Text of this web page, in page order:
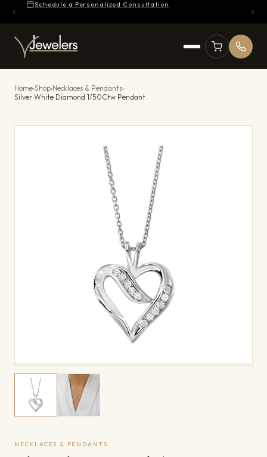
Schedule a Personalized Consultation
Home›Shop›Necklaces & Pendants›
Silver White Diamond 1/50Ctw Pendant
NECKLACES & PENDANTS